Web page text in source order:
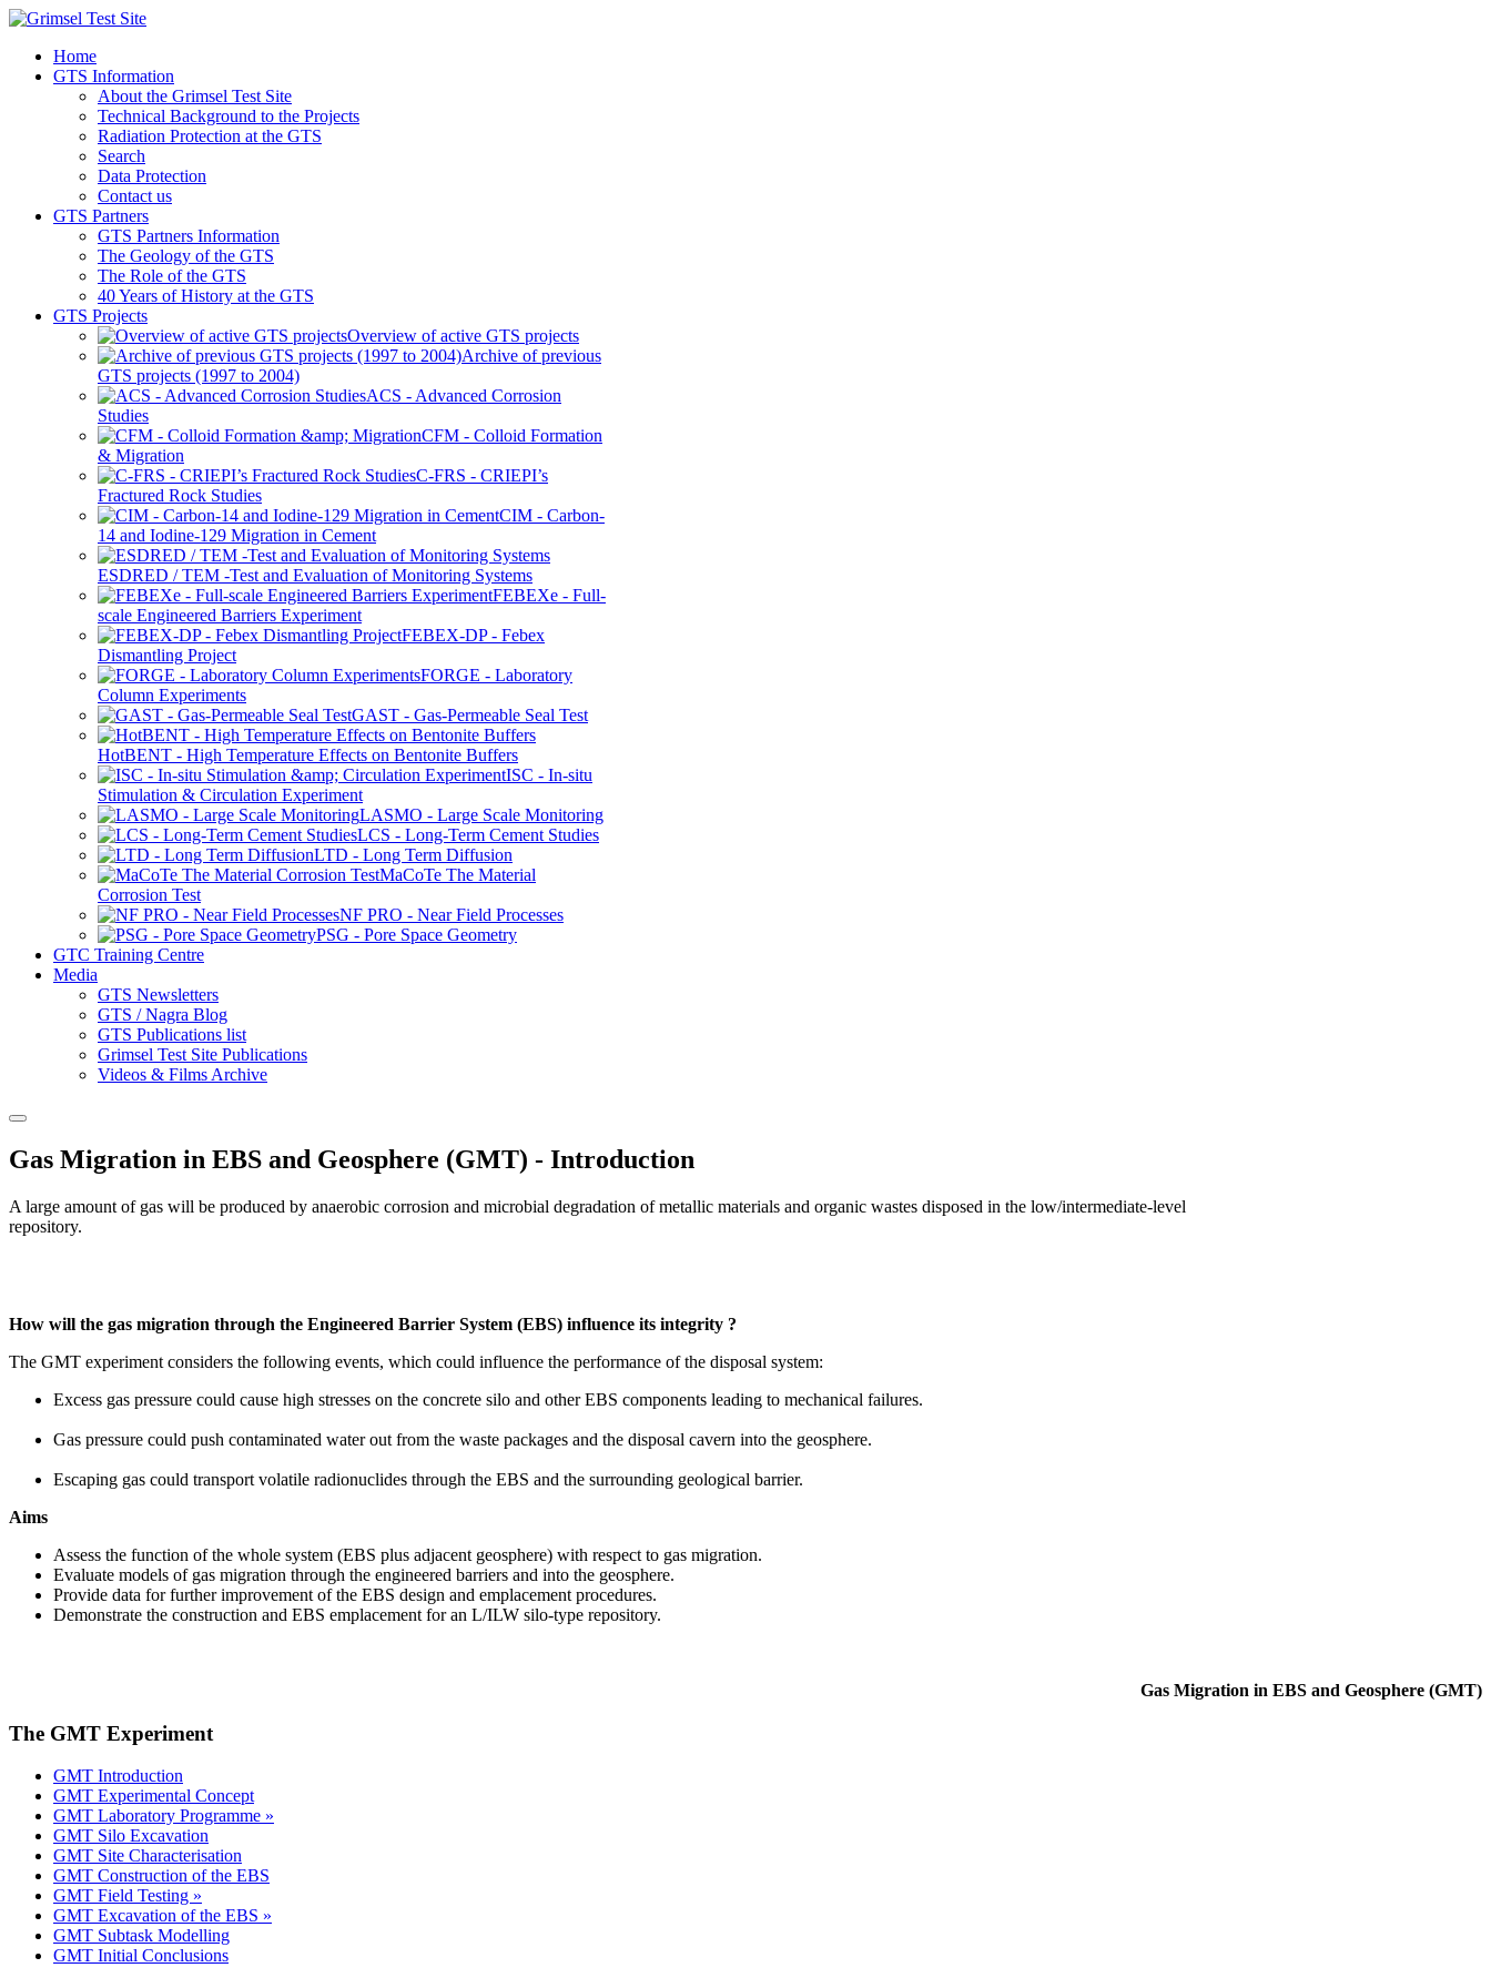
Home
GTS Information
About the Grimsel Test Site
Technical Background to the Projects
Radiation Protection at the GTS
Search
Data Protection
Contact us
GTS Partners
GTS Partners Information
The Geology of the GTS
The Role of the GTS
40 Years of History at the GTS
GTS Projects
Overview of active GTS projects
Archive of previous
GTS projects (1997 to 2004)
ACS - Advanced Corrosion
Studies
CFM - Colloid Formation
& Migration
C-FRS - CRIEPI’s
Fractured Rock Studies
CIM - Carbon-
14 and Iodine-129 Migration in Cement
ESDRED / TEM -Test and Evaluation of Monitoring Systems
FEBEXe - Full-
scale Engineered Barriers Experiment
FEBEX-DP - Febex
Dismantling Project
FORGE - Laboratory
Column Experiments
GAST - Gas-Permeable Seal Test
HotBENT - High Temperature Effects on Bentonite Buffers
ISC - In-situ
Stimulation & Circulation Experiment
LASMO - Large Scale Monitoring
LCS - Long-Term Cement Studies
LTD - Long Term Diffusion
MaCoTe The Material
Corrosion Test
NF PRO - Near Field Processes
PSG - Pore Space Geometry
GTC Training Centre
Media
GTS Newsletters
GTS / Nagra Blog
GTS Publications list
Grimsel Test Site Publications
Videos & Films Archive
Gas Migration in EBS and Geosphere (GMT) - Introduction
A large amount of gas will be produced by anaerobic corrosion and microbial degradation of metallic materials and organic wastes disposed in the low/intermediate-level
repository.
How will the gas migration through the Engineered Barrier System (EBS) influence its integrity ?
The GMT experiment considers the following events, which could influence the performance of the disposal system:
Excess gas pressure could cause high stresses on the concrete silo and other EBS components leading to mechanical failures.
Gas pressure could push contaminated water out from the waste packages and the disposal cavern into the geosphere.
Escaping gas could transport volatile radionuclides through the EBS and the surrounding geological barrier.
Aims
Assess the function of the whole system (EBS plus adjacent geosphere) with respect to gas migration.
Evaluate models of gas migration through the engineered barriers and into the geosphere.
Provide data for further improvement of the EBS design and emplacement procedures.
Demonstrate the construction and EBS emplacement for an L/ILW silo-type repository.
Gas Migration in EBS and Geosphere (GMT)
The GMT Experiment
GMT Introduction
GMT Experimental Concept
GMT Laboratory Programme »
GMT Silo Excavation
GMT Site Characterisation
GMT Construction of the EBS
GMT Field Testing »
GMT Excavation of the EBS »
GMT Subtask Modelling
GMT Initial Conclusions